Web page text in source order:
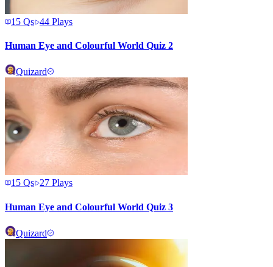
15 Qs 44 Plays
Human Eye and Colourful World Quiz 2
Quizard
15 Qs 27 Plays
Human Eye and Colourful World Quiz 3
Quizard